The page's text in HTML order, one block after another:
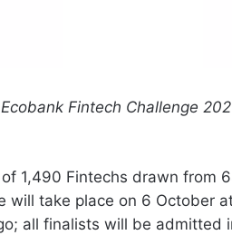
Fintech Challenge
1,490 Fintechs drawn from
will take place on 6 October
all finalists will be admitted